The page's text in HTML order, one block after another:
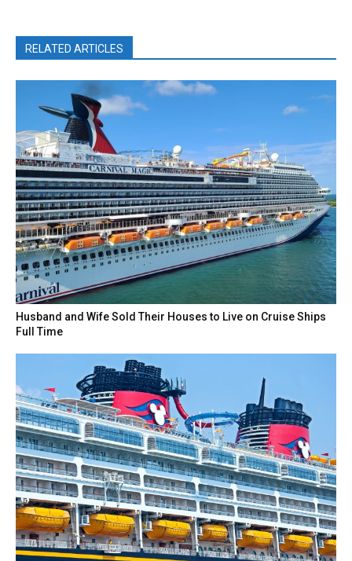
RELATED ARTICLES
Husband and Wife Sold Their Houses to Live on Cruise Ships
Full Time